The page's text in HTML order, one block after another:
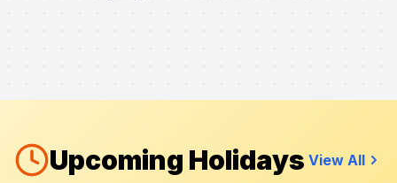
Upcoming Holidays View All